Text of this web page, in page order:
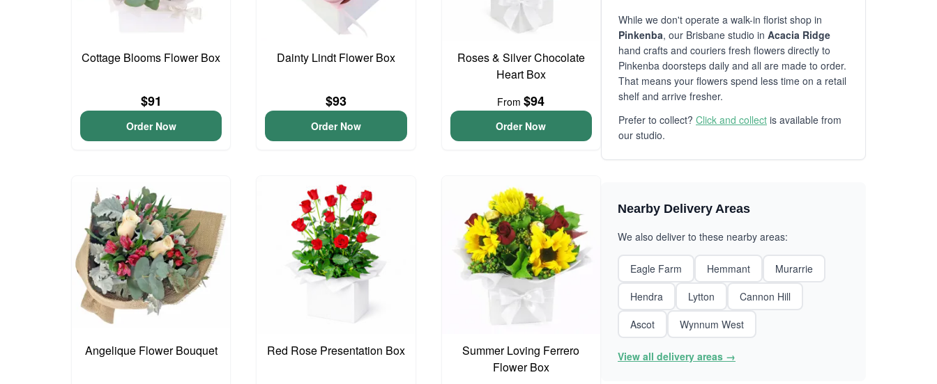
Cottage Blooms Flower Box
$91
Order Now
Dainty Lindt Flower Box
$93
Order Now
Roses & Silver Chocolate
Heart Box
From$94
Order Now
Angelique Flower Bouquet Red Rose Presentation Box
Summer Loving Ferrero
Flower Box
While we don't operate a walk-in florist shop in
Pinkenba, our Brisbane studio in Acacia Ridge
hand crafts and couriers fresh flowers directly to
Pinkenba doorsteps daily and all are made to order.
That means your flowers spend less time on a retail
shelf and arrive fresher.
Prefer to collect? Click and collect is available from
our studio.
Nearby Delivery Areas
We also deliver to these nearby areas:
Eagle Farm Hemmant
Murarrie
Hendra
Lytton
Cannon Hill
Ascot
Wynnum West
View all delivery areas →